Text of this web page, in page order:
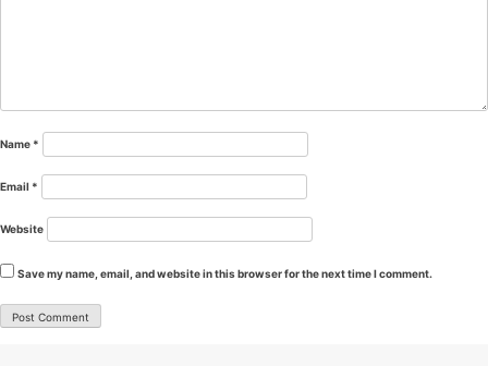
Name *
Email *
Website
Save my name, email, and website in this browser for the next time I comment.